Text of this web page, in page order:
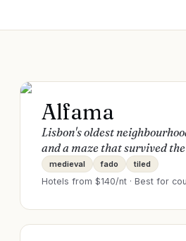
Alfama
Lisbon's oldest
and a maze that survived
medieval fado tiled
Hotels from $140/nt · Best for